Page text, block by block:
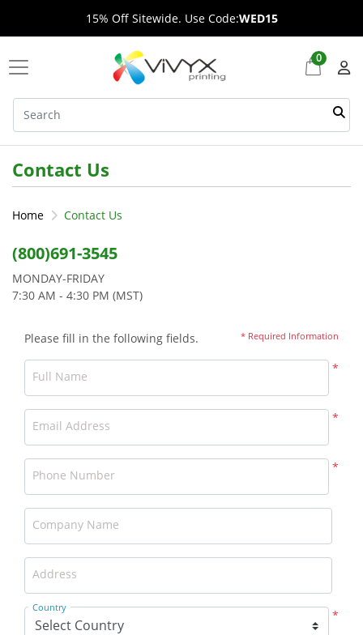
15% Off Sitewide. Use Code:WED15
0
Contact Us
Home Contact Us
(800)691-3545
MONDAY-FRIDAY
7:30 AM - 4:30 PM (MST)
Please fill in the following fields. * Required Information
*
Full Name
*
Email Address
*
Phone Number
Company Name
Address
*
Country